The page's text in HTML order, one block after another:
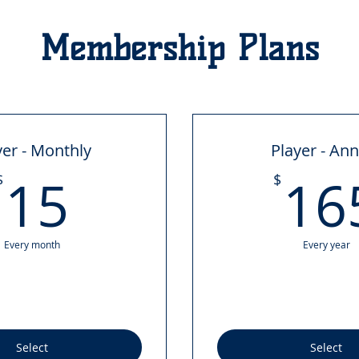
Membership Plans
- Monthly
15
Every month
Select
Player -
$
Every year
Select